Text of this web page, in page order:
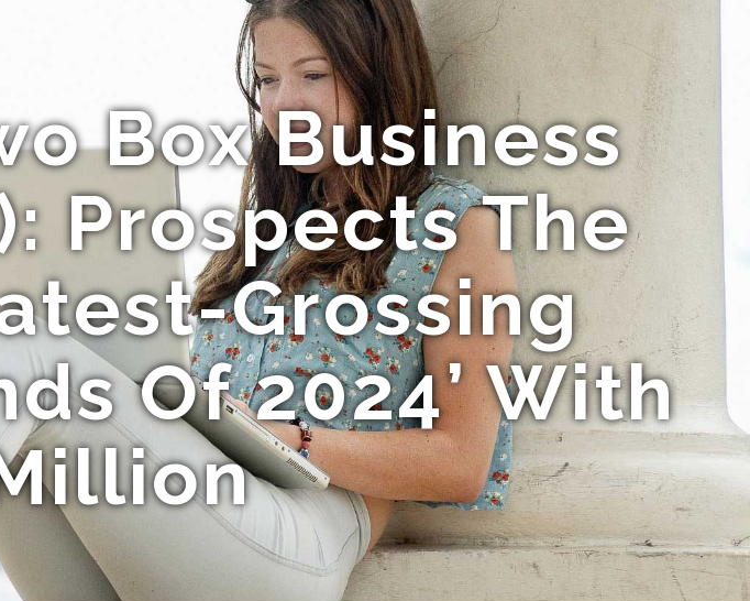
Box Business
Prospects The
Grossing
Of 2024’ With